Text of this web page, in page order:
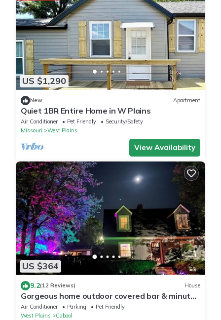
US $1,290
New Apartment
Quiet 1BR Entire Home in W Plains
Air Conditioner Pet Friendly
Security/Safety
Missouri
West Plains
View Availability
US $364
9.2(12 Reviews) House
Gorgeous home outdoor covered bar & minutes
from floats, cliffs, tubing
Air Conditioner Parking
Pet Friendly
West Plains
Cabool